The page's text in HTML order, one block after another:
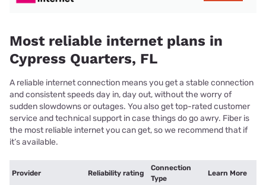
Most reliable internet plans in
Cypress Quarters, FL
A reliable internet connection means you get a stable connection
and consistent speeds day in, day out, without the worry of
sudden slowdowns or outages. You also get top-rated customer
service and technical support in case things do go awry. Fiber is
the most reliable internet you can get, so we recommend that if
it’s available.
Provider Reliability rating
Connection
Type
Learn More